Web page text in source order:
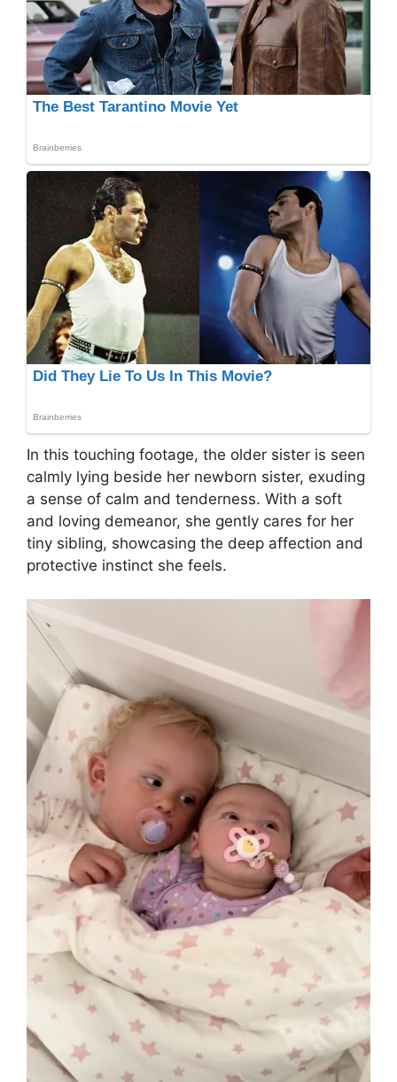
In this touching footage, the older sister is seen
calmly lying beside her newborn sister, exuding
a sense of calm and tenderness. With a soft
and loving demeanor, she gently cares for her
tiny sibling, showcasing the deep affection and
protective instinct she feels.